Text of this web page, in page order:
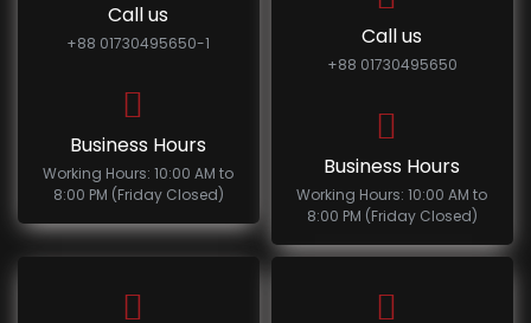
Call us
+88 01730495650-1
Business Hours
Working Hours: 10:00 AM to
8:00 PM (Friday Closed)
Call us
+88 01730495650
Business Hours
Working Hours: 10:00 AM to
8:00 PM (Friday Closed)